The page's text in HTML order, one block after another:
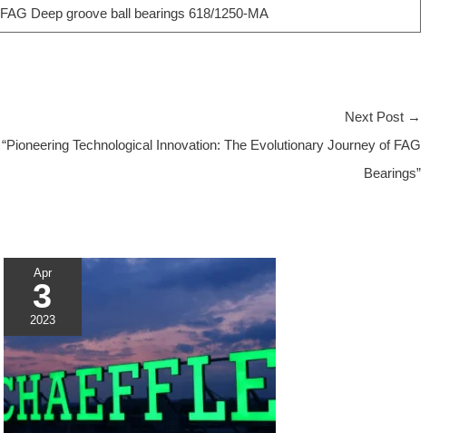
FAG Deep groove ball bearings 618/1250-MA
Next Post →
“Pioneering Technological Innovation: The Evolutionary Journey of FAG
Bearings”
Apr
3
2023